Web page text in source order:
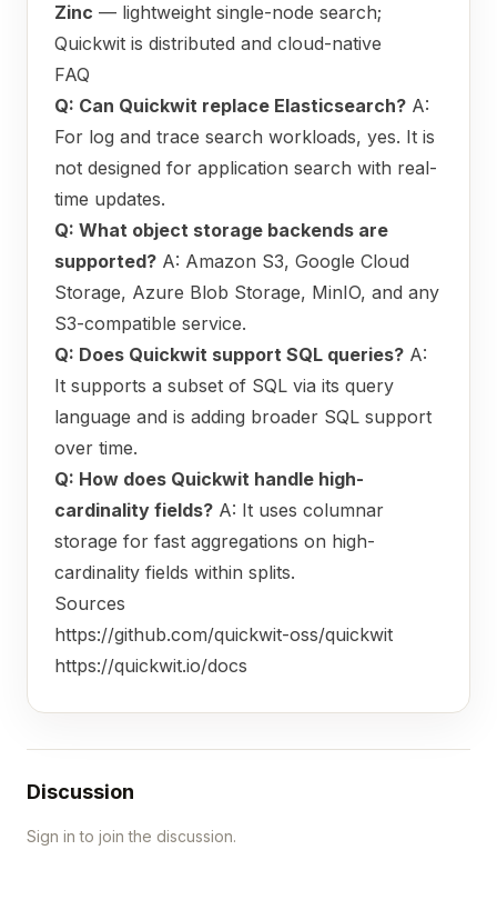
Zinc — lightweight single-node search;
Quickwit is distributed and cloud-native
FAQ
Q: Can Quickwit replace Elasticsearch? A:
For log and trace search workloads, yes. It is
not designed for application search with real-
time updates.
Q: What object storage backends are
supported? A: Amazon S3, Google Cloud
Storage, Azure Blob Storage, MinIO, and any
S3-compatible service.
Q: Does Quickwit support SQL queries? A:
It supports a subset of SQL via its query
language and is adding broader SQL support
over time.
Q: How does Quickwit handle high-
cardinality fields? A: It uses columnar
storage for fast aggregations on high-
cardinality fields within splits.
Sources
https://github.com/quickwit-oss/quickwit
https://quickwit.io/docs
Discussion
Sign in to join the discussion.